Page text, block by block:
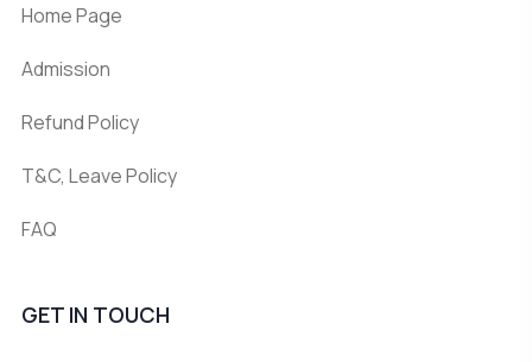
Home Page
Admission
Refund Policy
T&C, Leave Policy
FAQ
GET IN TOUCH